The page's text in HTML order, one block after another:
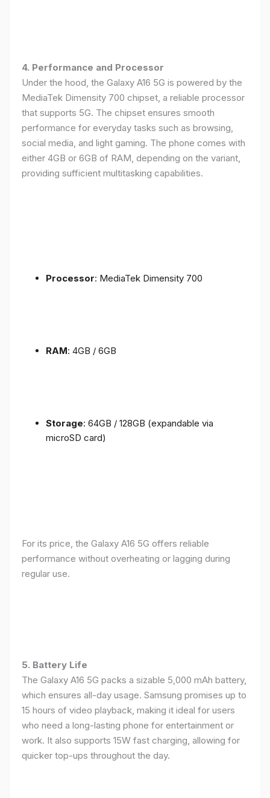
4. Performance and Processor
Under the hood, the Galaxy A16 5G is powered by the
MediaTek Dimensity 700 chipset, a reliable processor
that supports 5G. The chipset ensures smooth
performance for everyday tasks such as browsing,
social media, and light gaming. The phone comes with
either 4GB or 6GB of RAM, depending on the variant,
providing sufficient multitasking capabilities.
Processor: MediaTek Dimensity 700
RAM: 4GB / 6GB
Storage: 64GB / 128GB (expandable via
microSD card)
For its price, the Galaxy A16 5G offers reliable
performance without overheating or lagging during
regular use.
5. Battery Life
The Galaxy A16 5G packs a sizable 5,000 mAh battery,
which ensures all-day usage. Samsung promises up to
15 hours of video playback, making it ideal for users
who need a long-lasting phone for entertainment or
work. It also supports 15W fast charging, allowing for
quicker top-ups throughout the day.